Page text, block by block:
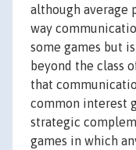
although average
way
some games but
beyond the class
that
common interest
strategic
games in which